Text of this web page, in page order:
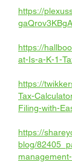
https://
gaQrov3KBgA
https://
at-Is-a-K-1-
https://
Tax-
Filing-with-
https://
blog/